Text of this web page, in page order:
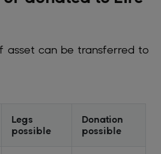
asset can be transferred to
Legs
possible
Donation
possible